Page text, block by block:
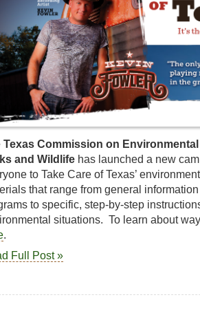
Texas Commission on
and Wildlife has launched a new
to Take Care of Texas’
that range from general
to specific, step-by-step
situations. To learn about
.
Full Post »